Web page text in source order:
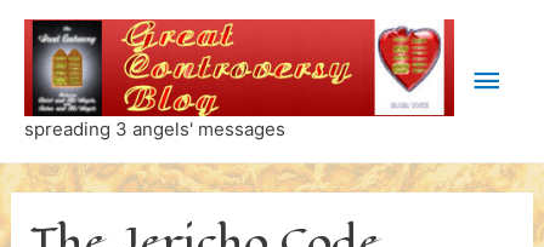
Skip
content
spreading 3 angels' messages
Main